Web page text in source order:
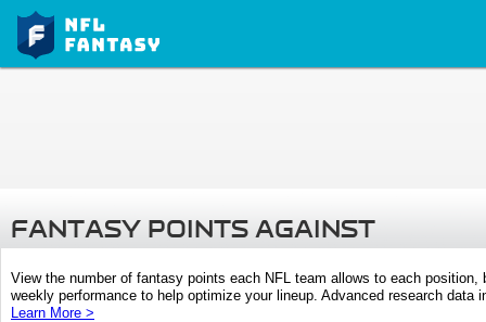
FANTASY POINTS AGAINST
View the number of fantasy points each NFL team allows to each
weekly performance to help optimize your lineup. Advanced research
Learn More >